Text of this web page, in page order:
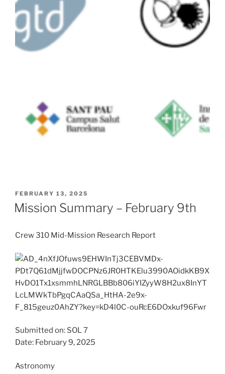
POSTED
ON
FEBRUARY 13, 2025
Mission Summary – February 9th
Crew 310 Mid-Mission Research Report
Submitted on: SOL 7
Date: February 9, 2025
Astronomy